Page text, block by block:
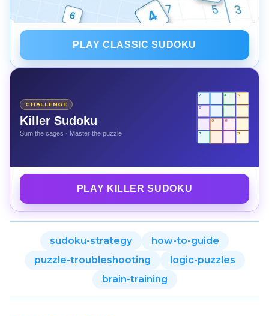
PLAY CLASSIC SUDOKU
CHALLENGE
Killer Sudoku
Sum the cages · Master the puzzle
7 5 4
6
9 8
3 11
PLAY KILLER SUDOKU
sudoku-strategy
how-to-guide
puzzle-troubleshooting
logic-puzzles
brain-training